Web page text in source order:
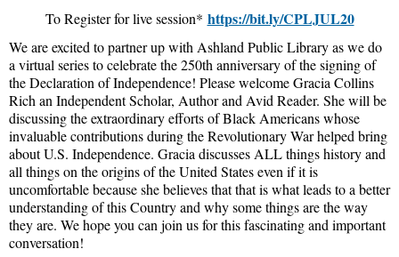
To Register for live session* https://bit.ly/CPLJUL20
We are excited to partner up with Ashland Public Library as we do
a virtual series to celebrate the 250th anniversary of the signing of
the Declaration of Independence! Please welcome Gracia Collins
Rich an Independent Scholar, Author and Avid Reader. She will be
discussing the extraordinary efforts of Black Americans whose
invaluable contributions during the Revolutionary War helped bring
about U.S. Independence. Gracia discusses ALL things history and
all things on the origins of the United States even if it is
uncomfortable because she believes that that is what leads to a better
understanding of this Country and why some things are the way
they are. We hope you can join us for this fascinating and important
conversation!